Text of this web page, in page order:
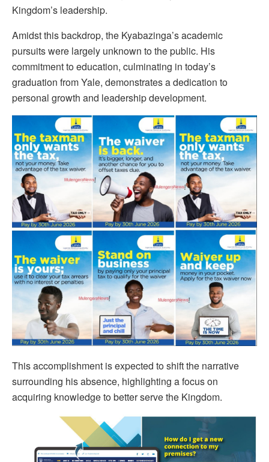
Kingdom’s leadership.
Amidst this backdrop, the Kyabazinga’s academic
pursuits were largely unknown to the public. His
commitment to education, culminating in today’s
graduation from Yale, demonstrates a dedication to
personal growth and leadership development.
This accomplishment is expected to shift the narrative
surrounding his absence, highlighting a focus on
acquiring knowledge to better serve the Kingdom.